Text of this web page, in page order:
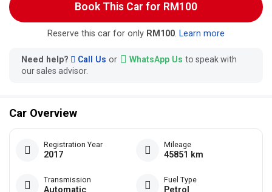
Book This Car for RM100
Reserve this car for only RM100. Learn more
Need help? Call Us or WhatsApp Us to speak with
our sales advisor.
Car Overview
Registration Year
2017
Mileage
45851 km
Transmission
Automatic
Fuel Type
Petrol